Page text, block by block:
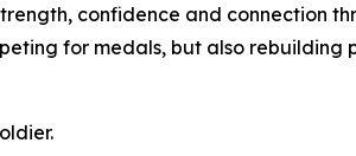
confidence and connection
for medals, but also rebuilding